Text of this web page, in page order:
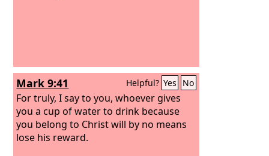
Mark 9:41 Helpful? Yes No
For truly, I say to you, whoever gives
you a cup of water to drink because
you belong to Christ will by no means
lose his reward.